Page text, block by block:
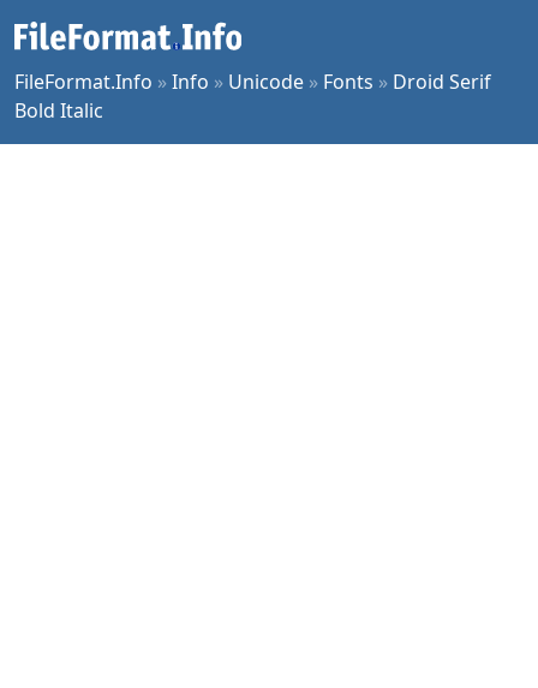
FileFormat.Info »Info » Unicode » Fonts » Droid Serif
Bold Italic